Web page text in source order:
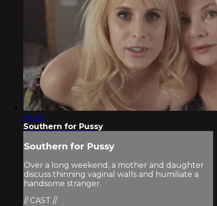
04:43
Southern for Pussy
Southern for Pussy
Over a long weekend, a mother and daughter
discuss thinning vaginal walls and humiliate a
handsome stranger.
// CAST //